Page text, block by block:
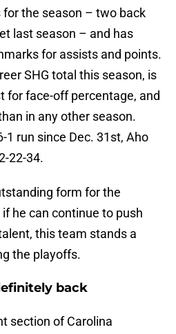
the season – two back
last season – and has
for assists and points.
SHG total this season, is
for face-off percentage, and
in any other season.
1 run since Dec. 31st, Aho
22-34.
form for the
he can continue to push
this team stands a
the playoffs.
back
section of Carolina